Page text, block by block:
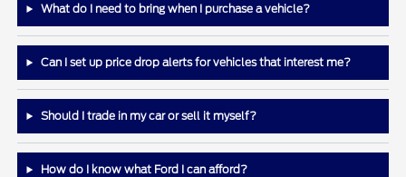
What do I need to bring when I purchase a vehicle?
Can I set up price drop alerts for vehicles that interest me?
Should I trade in my car or sell it myself?
How do I know what Ford I can afford?